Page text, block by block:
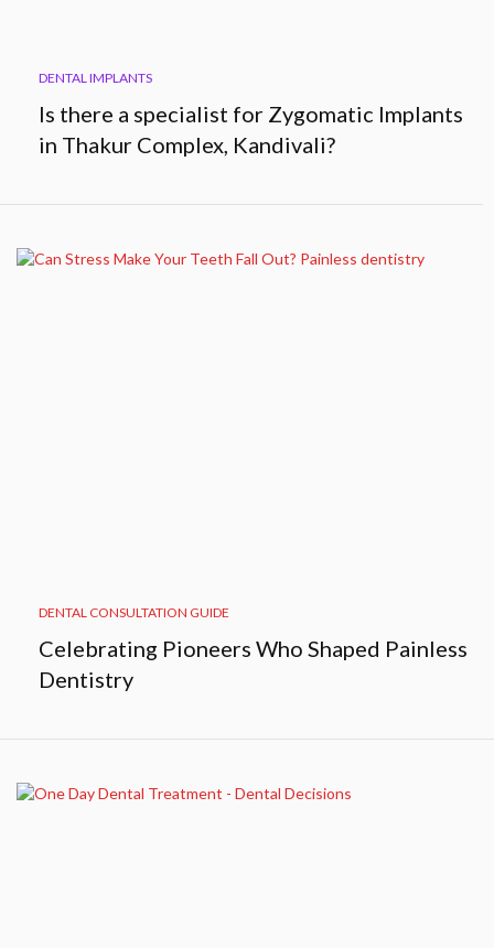
DENTAL IMPLANTS
Is there a specialist for Zygomatic Implants
in Thakur Complex, Kandivali?
DENTAL CONSULTATION GUIDE
Celebrating Pioneers Who Shaped Painless
Dentistry